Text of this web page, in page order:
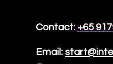
Contact: +65
Email: